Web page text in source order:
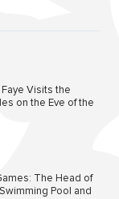
Visits the
on the Eve of the
The Head of
Pool and